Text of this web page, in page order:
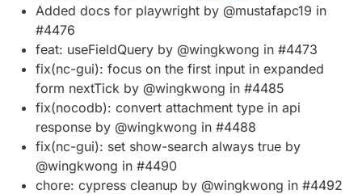
Added docs for playwright by @mustafapc19 in
#4476
feat: useFieldQuery by @wingkwong in #4473
fix(nc-gui): focus on the first input in expanded
form nextTick by @wingkwong in #4485
fix(nocodb): convert attachment type in api
response by @wingkwong in #4488
fix(nc-gui): set show-search always true by
@wingkwong in #4490
chore: cypress cleanup by @wingkwong in #4492